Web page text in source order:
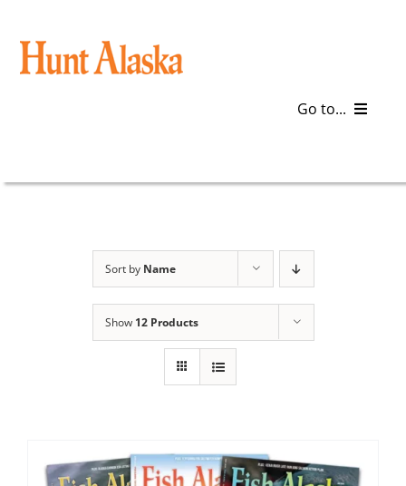
content
Go to...
The Magazine
Sort by Name
Show 12 Products